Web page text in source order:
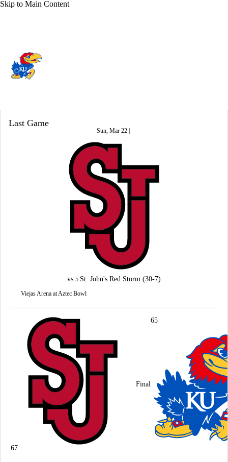
Skip to Main Content
Last Game
Sun, Mar 22 |
vs 5 St. John's Red Storm (30-7)
Viejas Arena at Aztec Bowl
67
Final
65